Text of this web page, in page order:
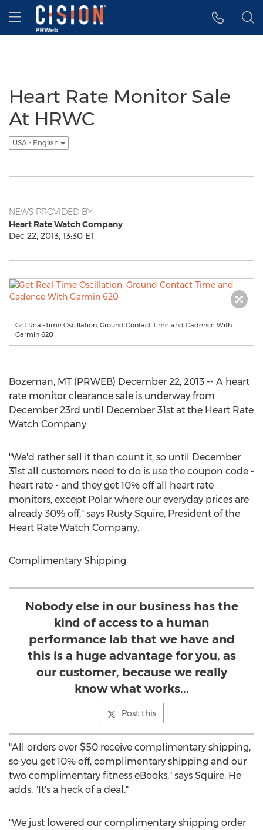
Accessibility Statement
Skip Navigation
Hamburger menu
Heart Rate Monitor Sale
At HRWC
USA - English
NEWS PROVIDED BY
Heart Rate Watch Company
Dec 22, 2013, 13:30 ET
Get Real-Time Oscillation, Ground Contact Time and Cadence With
Garmin 620
Bozeman, MT (PRWEB) December 22, 2013 -- A heart
rate monitor clearance sale is underway from
December 23rd until December 31st at the Heart Rate
Watch Company.
"We'd rather sell it than count it, so until December
31st all customers need to do is use the coupon code -
heart rate - and they get 10% off all heart rate
monitors, except Polar where our everyday prices are
already 30% off," says Rusty Squire, President of the
Heart Rate Watch Company.
Complimentary Shipping
Nobody else in our business has the
kind of access to a human
performance lab that we have and
this is a huge advantage for you, as
our customer, because we really
know what works...
Post this
"All orders over $50 receive complimentary shipping,
so you get 10% off, complimentary shipping and our
two complimentary fitness eBooks," says Squire. He
adds, "It's a heck of a deal."
"We just lowered our complimentary shipping order